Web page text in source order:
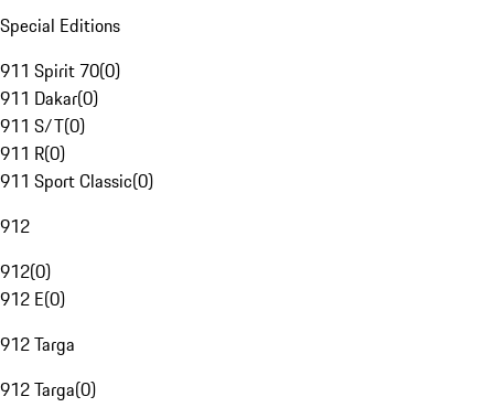
Special Editions
911 Spirit 70(0)
911 Dakar(0)
911 S/T(0)
911 R(0)
911 Sport Classic(0)
912
912(0)
912 E(0)
912 Targa
912 Targa(0)